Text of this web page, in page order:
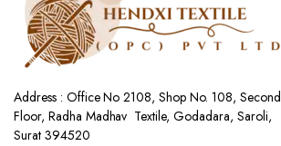
Address : Office No 2108, Shop No. 108, Second
Floor, Radha Madhav Textile, Godadara, Saroli,
Surat 394520